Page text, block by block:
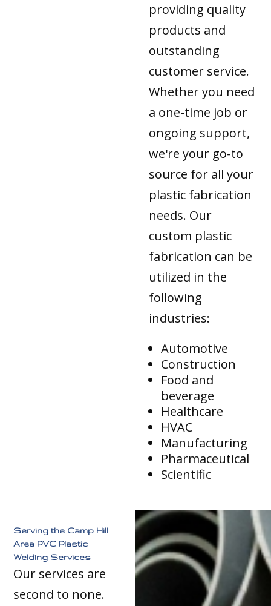
providing quality
products and
outstanding
customer service.
Whether you need
a one-time job or
ongoing support,
we're your go-to
source for all your
plastic fabrication
needs. Our
custom plastic
fabrication can be
utilized in the
following
industries:
Automotive
Construction
Food and
beverage
Healthcare
HVAC
Manufacturing
Pharmaceutical
Scientific
Serving the Camp Hill
Area PVC Plastic
Welding Services
Our services are
second to none.